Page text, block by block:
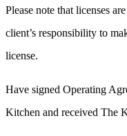
Please note that licenses
client’s responsibility to
license.
Have signed Operating
Kitchen and received The